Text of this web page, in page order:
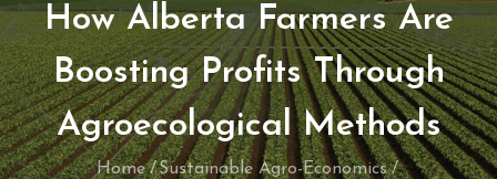
How Alberta Farmers Are
Boosting Profits Through
Agroecological Methods
Home
Sustainable Agro-Economics